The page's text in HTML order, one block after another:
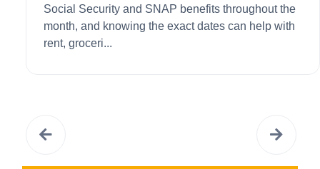
Social Security and SNAP benefits throughout the
month, and knowing the exact dates can help with
rent, groceri...